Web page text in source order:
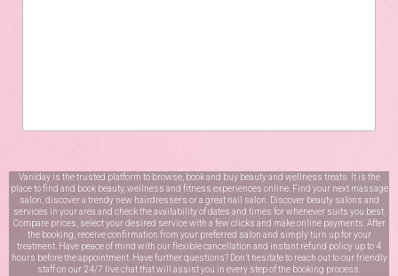
Vaniday is the trusted platform to browse, book and buy beauty and wellness treats. It is the
place to find and book beauty, wellness and fitness experiences online. Find your next massage
salon, discover a trendy new hairdressers or a great nail salon. Discover beauty salons and
services in your area and check the availability of dates and times for whenever suits you best.
Compare prices, select your desired service with a few clicks and make online payments. After
the booking, receive confirmation from your preferred salon and simply turn up for your
treatment. Have peace of mind with our flexible cancellation and instant refund policy up to 4
hours before the appointment. Have further questions? Don’t hesitate to reach out to our friendly
staff on our 24/7 live chatthat will assist you in every step of the booking process.